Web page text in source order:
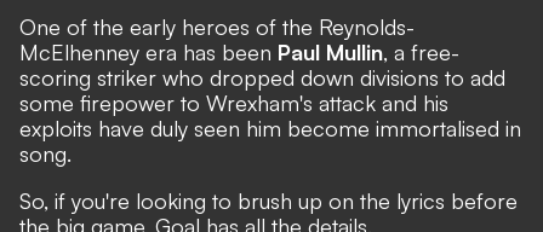
One of the early heroes of the Reynolds-
McElhenney era has been Paul Mullin, a free-
scoring striker who dropped down divisions to add
some firepower to Wrexham's attack and his
exploits have duly seen him become immortalised in
song.
So, if you're looking to brush up on the lyrics before
the big game, Goal has all the details.